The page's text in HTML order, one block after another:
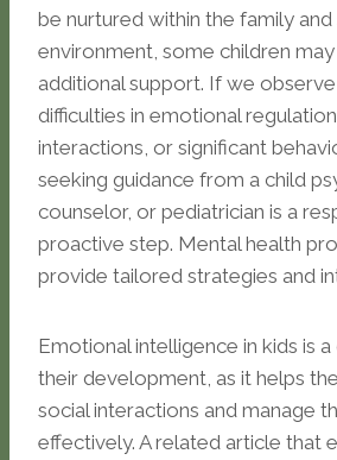
be nurtured within the family
environment, some children
additional support. If we
difficulties in emotional
interactions, or significant
seeking guidance from a child
counselor, or pediatrician is a
proactive step. Mental health
provide tailored strategies and
Emotional intelligence in kids is
their development, as it helps
social interactions and manage
effectively. A related article that